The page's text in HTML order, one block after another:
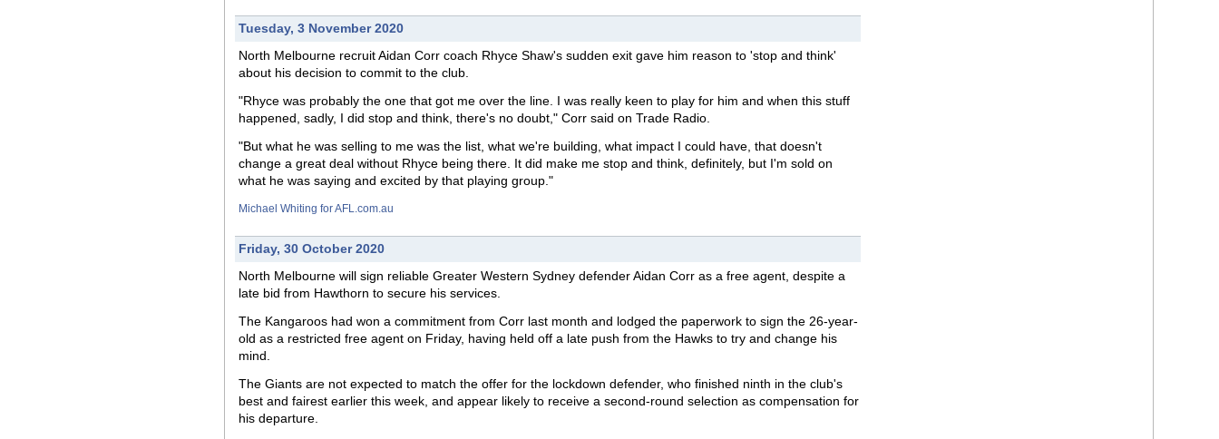
Tuesday, 3 November 2020
North Melbourne recruitAidan Corr coach Rhyce Shaw's sudden exit gave him reason to 'stop and think'
about his decision to commit to the club.
"Rhyce was probably the one that got me over the line. I was really keen to play for him and when this stuff
happened, sadly, I did stop and think, there's no doubt," Corr said on Trade Radio.
"But what he was selling to me was the list, what we're building, what impact I could have, that doesn't
change a great deal without Rhyce being there. It did make me stop and think, definitely, but I'm sold on
what he was saying and excited by that playing group."
Michael Whiting for AFL.com.au
Friday, 30 October 2020
North Melbourne will sign reliable Greater Western Sydney defender Aidan Corr as a free agent, despite a
late bid from Hawthorn to secure his services.
The Kangaroos had won a commitment from Corr last month and lodged the paperwork to sign the 26-year-
old as a restricted free agent on Friday, having held off a late push from the Hawks to try and change his
mind.
The Giants are not expected to match the offer for the lockdown defender, who finished ninth in the club's
best and fairest earlier this week, and appear likely to receive a second-round selection as compensation for
his departure.